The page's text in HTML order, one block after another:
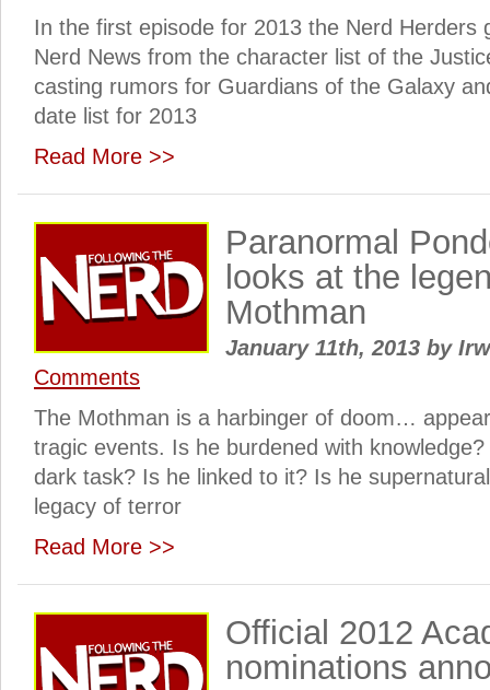
In the first episode for 2013 the Nerd Herders
Nerd News from the character list of the
casting rumors for Guardians of the Galaxy
date list for 2013
Read More >>
Paranormal
looks at the
Mothman
January 11th, 2013 by
Comments
The Mothman is a harbinger of doom…
tragic events. Is he burdened with
dark task? Is he linked to it? Is he
legacy of terror
Read More >>
Official 2012
nominations